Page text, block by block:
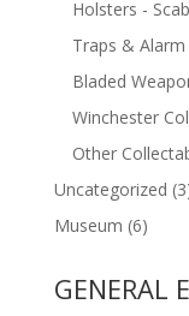
Holsters -
Traps & Alarm
Bladed
Winchester
Other
Uncategorized
Museum (6)
GENERAL